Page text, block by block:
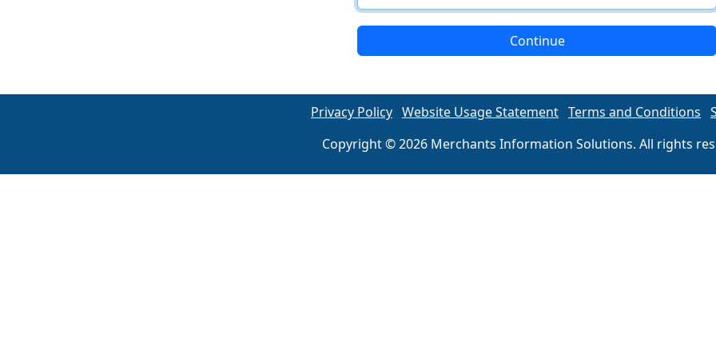
Continue
Privacy Policy Website Usage Statement Terms and Conditions
Copyright © 2026 Merchants Information Solutions. All rights